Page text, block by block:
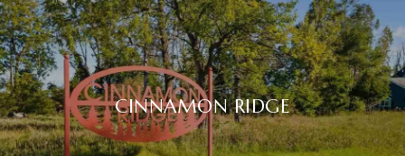
CINNAMON RIDGE